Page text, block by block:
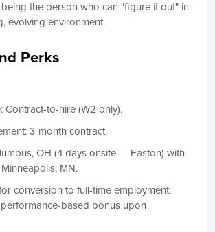
the person who can "figure it out" in
evolving environment.
Perks
Contract-to-hire (W2 only).
3-month contract.
OH (4 days onsite — Easton) with
MN.
conversion to full-time employment;
based bonus upon